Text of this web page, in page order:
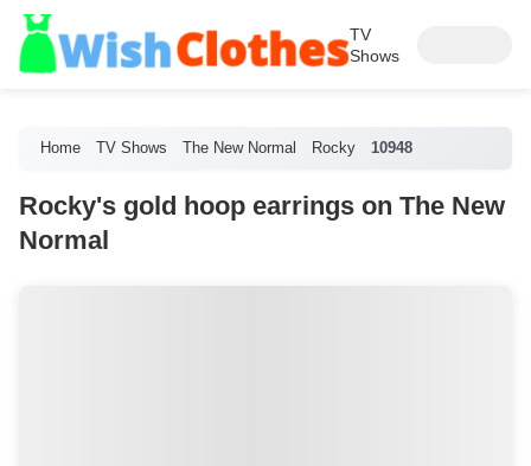
TV
Shows
Home TV Shows The New Normal Rocky 10948
Rocky's gold hoop earrings on The New
Normal